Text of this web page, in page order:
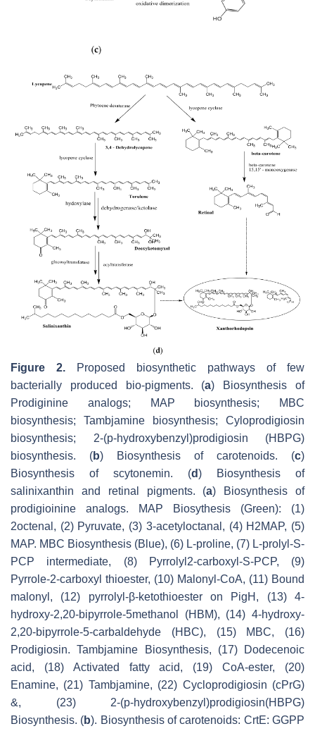
Figure 2. Proposed biosynthetic pathways of few
bacterially produced bio-pigments. (a) Biosynthesis of
Prodiginine analogs; MAP biosynthesis; MBC
biosynthesis; Tambjamine biosynthesis; Cyloprodigiosin
biosynthesis; 2-(p-hydroxybenzyl)prodigiosin (HBPG)
biosynthesis. (b) Biosynthesis of carotenoids. (c)
Biosynthesis of scytonemin. (d) Biosynthesis of
salinixanthin and retinal pigments. (a) Biosynthesis of
prodigioinine analogs. MAP Biosythesis (Green): (1)
2octenal, (2) Pyruvate, (3) 3-acetyloctanal, (4) H2MAP, (5)
MAP. MBC Biosynthesis (Blue), (6) L-proline, (7) L-prolyl-S-
PCP intermediate, (8) Pyrrolyl2-carboxyl-S-PCP, (9)
Pyrrole-2-carboxyl thioester, (10) Malonyl-CoA, (11) Bound
malonyl, (12) pyrrolyl-β-ketothioester on PigH, (13) 4-
hydroxy-2,20-bipyrrole-5methanol (HBM), (14) 4-hydroxy-
2,20-bipyrrole-5-carbaldehyde (HBC), (15) MBC, (16)
Prodigiosin. Tambjamine Biosynthesis, (17) Dodecenoic
acid, (18) Activated fatty acid, (19) CoA-ester, (20)
Enamine, (21) Tambjamine, (22) Cycloprodigiosin (cPrG)
&, (23) 2-(p-hydroxybenzyl)prodigiosin(HBPG)
Biosynthesis. (b). Biosynthesis of carotenoids: CrtE: GGPP